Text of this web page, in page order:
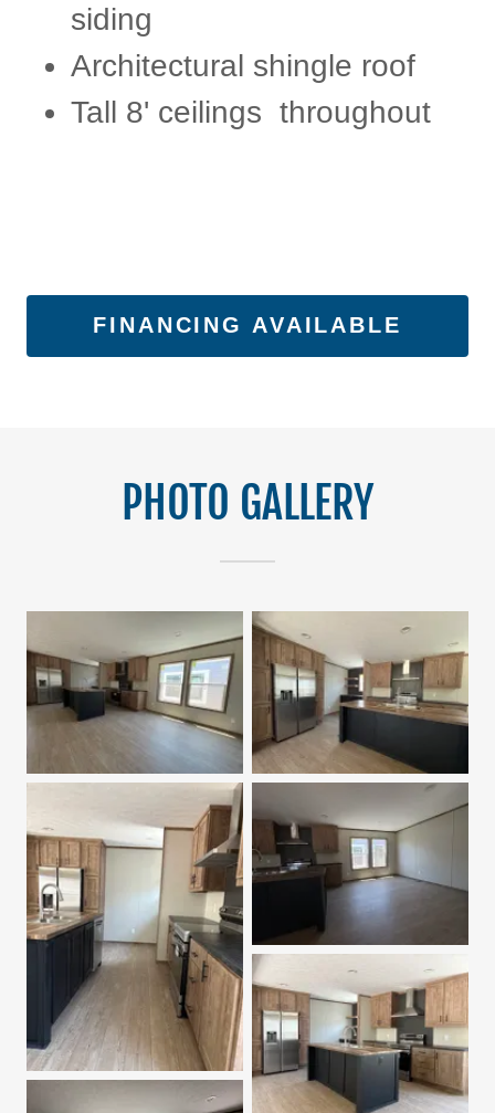
siding
Architectural shingle roof​
Tall 8' ceilings throughout
FINANCING AVAILABLE
PHOTO GALLERY